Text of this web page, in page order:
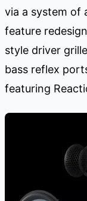
via a system of
feature
style driver
bass reflex
featuring